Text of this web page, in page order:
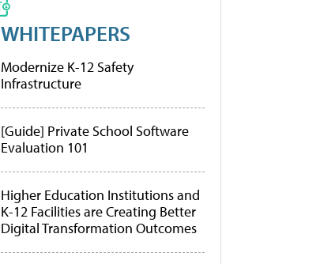
WHITEPAPERS
Modernize K-12 Safety
Infrastructure
[Guide] Private School Software
Evaluation 101
Higher Education Institutions and
K-12 Facilities are Creating Better
Digital Transformation Outcomes